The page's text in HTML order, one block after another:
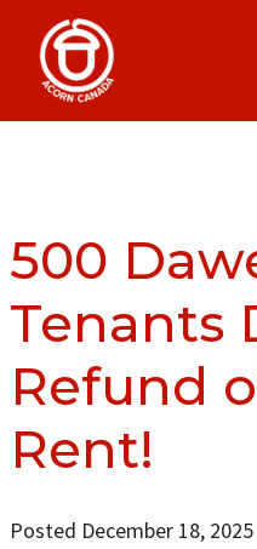
500
Tenants
Refund
Rent!
Posted December 18, 2025